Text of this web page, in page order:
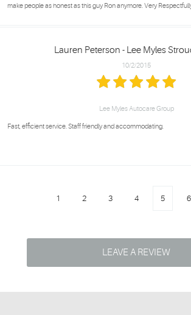
make people as honest as this guy Ron anymore. Very
Lauren Peterson - Lee Myles
10/2/2015
Lee Myles Autocare Group
Fast, efficient service. Staff friendly and accommodating.
1 2 3 4 5 6
LEAVE A REVIEW